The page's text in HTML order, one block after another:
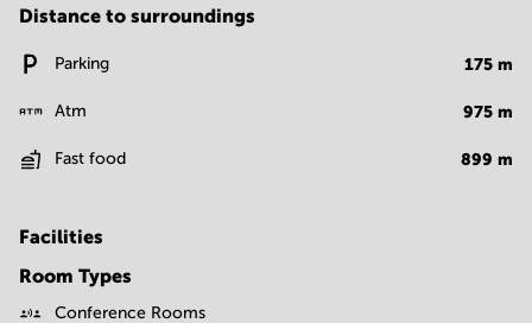
Distance to surroundings
Parking 175 m
Atm 975 m
Fast food 899 m
Facilities
Room Types
Conference Rooms